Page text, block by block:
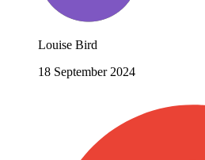
Louise Bird
18 September 2024